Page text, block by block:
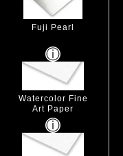
Fuji Pearl
Watercolor Fine
Art Paper